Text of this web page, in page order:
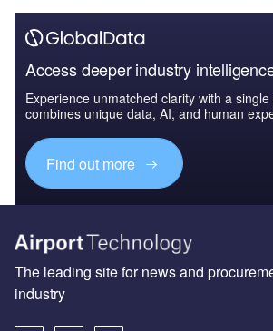
Access deeper industry
Experience unmatched clarity with a
combines unique data, AI, and human
Find out more
The leading site for news and
industry